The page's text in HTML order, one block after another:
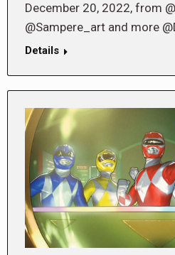
December 20, 2022, from
@Sampere_art and more
Details